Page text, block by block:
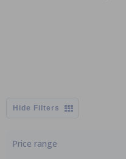
Filters
Price range